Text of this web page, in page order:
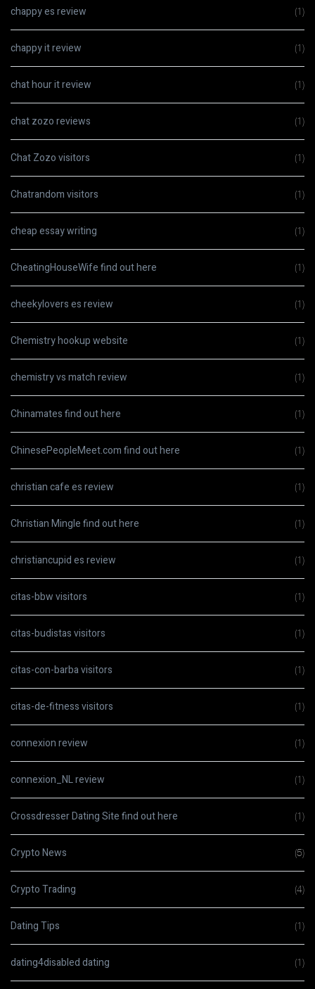
chappy es review (1)
chappy it review (1)
chat hour it review (1)
chat zozo reviews (1)
Chat Zozo visitors (1)
Chatrandom visitors (1)
cheap essay writing (1)
CheatingHouseWife find out here (1)
cheekylovers es review (1)
Chemistry hookup website (1)
chemistry vs match review (1)
Chinamates find out here (1)
ChinesePeopleMeet.com find out here (1)
christian cafe es review (1)
Christian Mingle find out here (1)
christiancupid es review (1)
citas-bbw visitors (1)
citas-budistas visitors (1)
citas-con-barba visitors (1)
citas-de-fitness visitors (1)
connexion review (1)
connexion_NL review (1)
Crossdresser Dating Site find out here (1)
Crypto News (5)
Crypto Trading (4)
Dating Tips (1)
dating4disabled dating (1)